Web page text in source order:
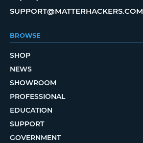
SUPPORT@MATTERHACKERS.COM
BROWSE
SHOP
NEWS
SHOWROOM
PROFESSIONAL
EDUCATION
SUPPORT
GOVERNMENT